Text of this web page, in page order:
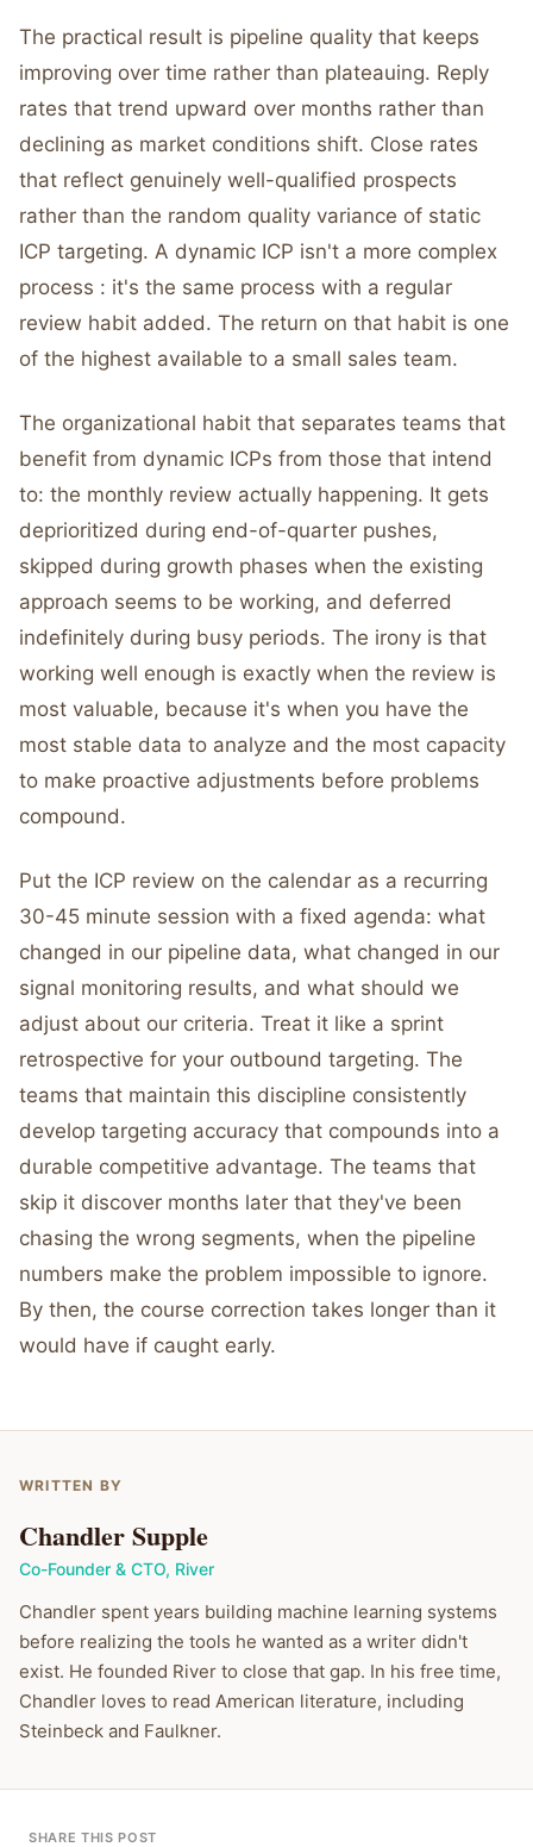
The practical result is pipeline quality that keeps
improving over time rather than plateauing. Reply
rates that trend upward over months rather than
declining as market conditions shift. Close rates
that reflect genuinely well-qualified prospects
rather than the random quality variance of static
ICP targeting. A dynamic ICP isn't a more complex
process : it's the same process with a regular
review habit added. The return on that habit is one
of the highest available to a small sales team.
The organizational habit that separates teams that
benefit from dynamic ICPs from those that intend
to: the monthly review actually happening. It gets
deprioritized during end-of-quarter pushes,
skipped during growth phases when the existing
approach seems to be working, and deferred
indefinitely during busy periods. The irony is that
working well enough is exactly when the review is
most valuable, because it's when you have the
most stable data to analyze and the most capacity
to make proactive adjustments before problems
compound.
Put the ICP review on the calendar as a recurring
30-45 minute session with a fixed agenda: what
changed in our pipeline data, what changed in our
signal monitoring results, and what should we
adjust about our criteria. Treat it like a sprint
retrospective for your outbound targeting. The
teams that maintain this discipline consistently
develop targeting accuracy that compounds into a
durable competitive advantage. The teams that
skip it discover months later that they've been
chasing the wrong segments, when the pipeline
numbers make the problem impossible to ignore.
By then, the course correction takes longer than it
would have if caught early.
WRITTEN BY
Chandler Supple
Co-Founder & CTO, River
Chandler spent years building machine learning systems
before realizing the tools he wanted as a writer didn't
exist. He founded River to close that gap. In his free time,
Chandler loves to read American literature, including
Steinbeck and Faulkner.
SHARE THIS POST